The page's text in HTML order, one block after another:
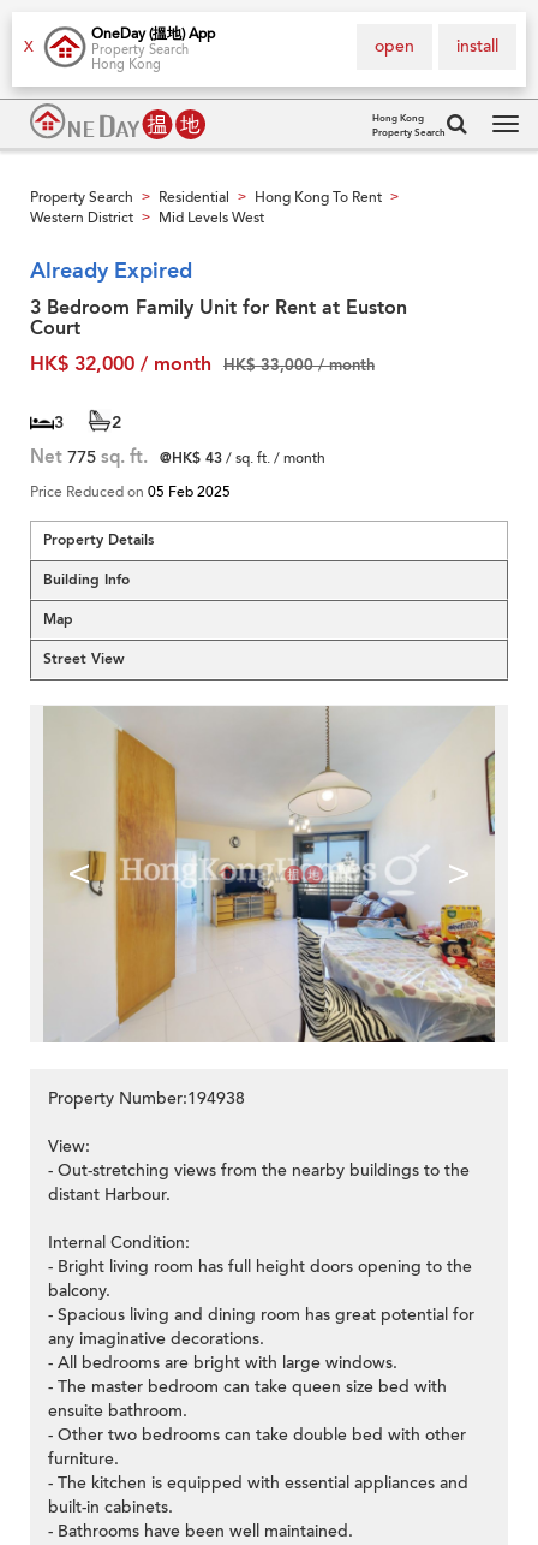
X
OneDay (搵地) App
Property Search
Hong Kong
install
open
Hong Kong
Property Search
Property Search > Residential > Hong Kong To Rent >
Western District > Mid Levels West
Already Expired
3 Bedroom Family Unit for Rent at Euston
Court
HK$ 32,000 / month
HK$ 33,000 / month
3 2
Net 775 sq. ft. @HK$ 43/ sq. ft. / month
Price Reduced on 05 Feb 2025
Property Details
Building Info
Map
Street View
< >
Property Number:194938
View:
- Out-stretching views from the nearby buildings to the
distant Harbour.
Internal Condition:
- Bright living room has full height doors opening to the
balcony.
- Spacious living and dining room has great potential for
any imaginative decorations.
- All bedrooms are bright with large windows.
- The master bedroom can take queen size bed with
ensuite bathroom.
- Other two bedrooms can take double bed with other
furniture.
- The kitchen is equipped with essential appliances and
built-in cabinets.
- Bathrooms have been well maintained.